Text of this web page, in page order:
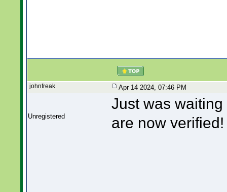
johnfreak Apr 14 2024, 07:46 PM
Unregistered
Just was
are now verified!